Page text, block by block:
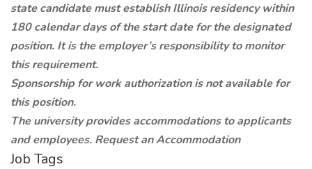
state candidate must establish Illinois residency within
180 calendar days of the start date for the designated
position. It is the employer’s responsibility to monitor
this requirement.
Sponsorship for work authorization is not available for
this position.
The university provides accommodations to applicants
and employees. Request an Accommodation
Job Tags